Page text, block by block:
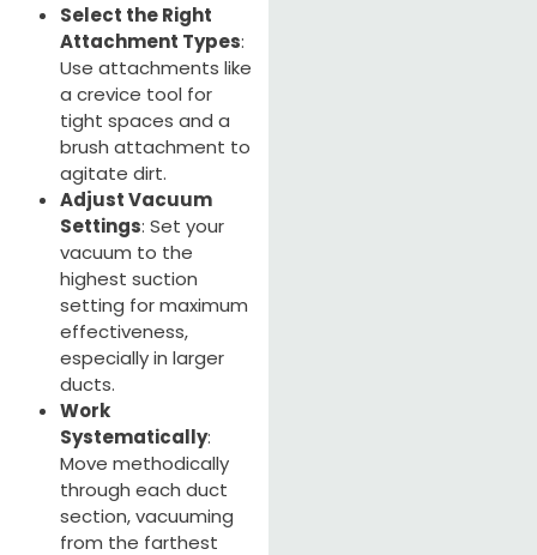
Select the Right
Attachment Types:
Use attachments like
a crevice tool for
tight spaces and a
brush attachment to
agitate dirt.
Adjust Vacuum
Settings: Set your
vacuum to the
highest suction
setting for maximum
effectiveness,
especially in larger
ducts.
Work
Systematically:
Move methodically
through each duct
section, vacuuming
from the farthest